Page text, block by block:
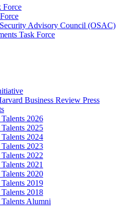
Force
Advisory Council (OSAC)
Task Force
Business Review Press
2026
2025
2024
2023
2022
2021
2020
2019
2018
Alumni